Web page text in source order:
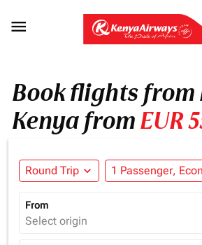

Book flights from
Kenya fromEUR
Round Trip expand_more 1 Passenger,
From
Select origin